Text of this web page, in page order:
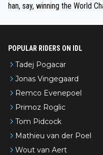
han, say, winning the World
POPULAR RIDERS ON IDL
Tadej Pogacar
Jonas Vingegaard
Remco Evenepoel
Primoz Roglic
Tom Pidcock
Mathieu van der Poel
Wout van Aert